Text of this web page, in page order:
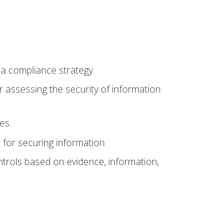
compliance strategy
assessing the security of information
for securing information
based on evidence, information,